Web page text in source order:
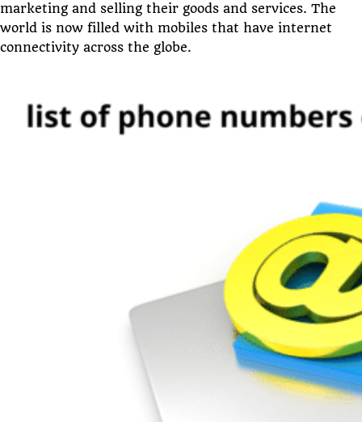
marketing and selling their goods and services. The
world is now filled with mobiles that have internet
connectivity across the globe.